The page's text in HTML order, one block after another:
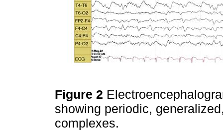
Figure 2
showing periodic,
complexes.